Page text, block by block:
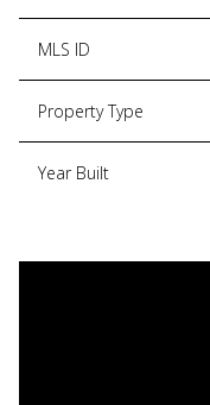
MLS ID
Property Type
Year Built